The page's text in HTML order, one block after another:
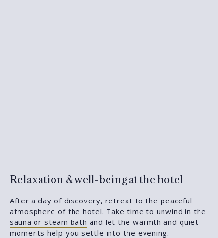
Relaxation & well-being at the hotel
After a day of discovery, retreat to the peaceful
atmosphere of the hotel. Take time to unwind in the
sauna or steam bath and let the warmth and quiet
moments help you settle into the evening.